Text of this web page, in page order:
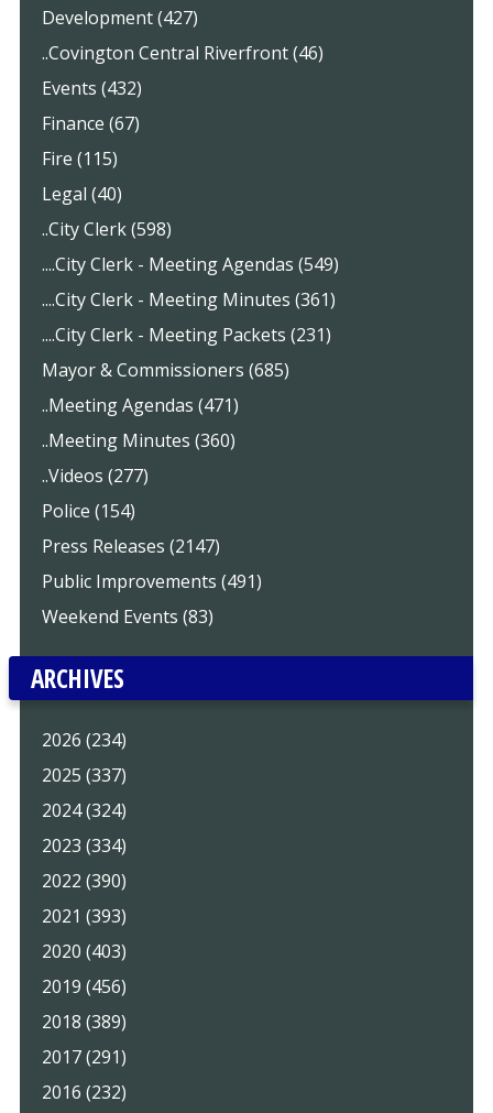
Development (427)
..Covington Central Riverfront (46)
Events (432)
Finance (67)
Fire (115)
Legal (40)
..City Clerk (598)
....City Clerk - Meeting Agendas (549)
....City Clerk - Meeting Minutes (361)
....City Clerk - Meeting Packets (231)
Mayor & Commissioners (685)
..Meeting Agendas (471)
..Meeting Minutes (360)
..Videos (277)
Police (154)
Press Releases (2147)
Public Improvements (491)
Weekend Events (83)
ARCHIVES
2026 (234)
2025 (337)
2024 (324)
2023 (334)
2022 (390)
2021 (393)
2020 (403)
2019 (456)
2018 (389)
2017 (291)
2016 (232)